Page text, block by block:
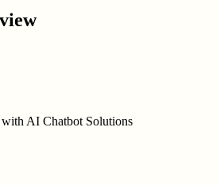
AI Chatbot Solutions